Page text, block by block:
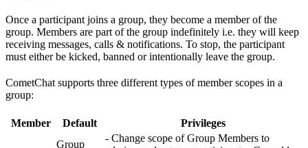
Once a participant joins a group, they become a member of the
group. Members are part of the group indefinitely i.e. they will keep
receiving messages, calls & notifications. To stop, the participant
must either be kicked, banned or intentionally leave the group.
CometChat supports three different types of member scopes in a
group:
Member Default Privileges
Group
- Change scope of Group Members to